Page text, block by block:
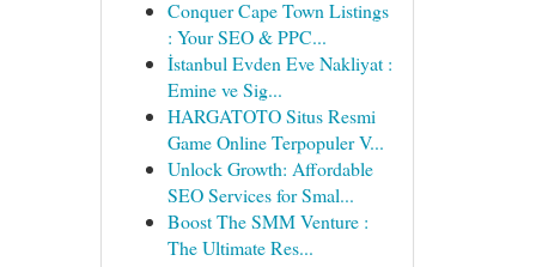
Conquer Cape Town Listings
: Your SEO & PPC...
İstanbul Evden Eve Nakliyat :
Emine ve Sig...
HARGATOTO Situs Resmi
Game Online Terpopuler V...
Unlock Growth: Affordable
SEO Services for Smal...
Boost The SMM Venture :
The Ultimate Res...